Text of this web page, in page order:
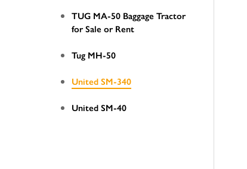
TUG MA-50 Baggage Tractor
for Sale or Rent
Tug MH-50
United SM-340
United SM-40